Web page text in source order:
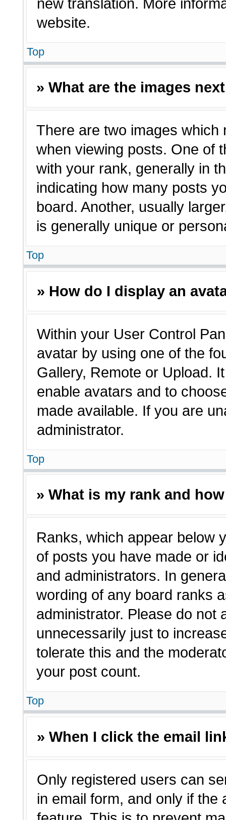
new translation. More
website.
Top
» What are the images
There are two images which
when viewing posts. One of
with your rank, generally in
indicating how many posts
board. Another, usually
is generally unique or
Top
» How do I display an
Within your User Control
avatar by using one of the
Gallery, Remote or Upload.
enable avatars and to
made available. If you are
administrator.
Top
» What is my rank and
Ranks, which appear below
of posts you have made or
and administrators. In
wording of any board ranks
administrator. Please do not
unnecessarily just to
tolerate this and the
your post count.
Top
» When I click the email
Only registered users can
in email form, and only if